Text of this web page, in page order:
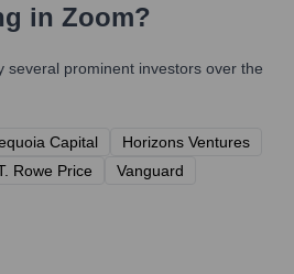
in Zoom?
several prominent investors over the
Capital
Horizons Ventures
Rowe Price Vanguard